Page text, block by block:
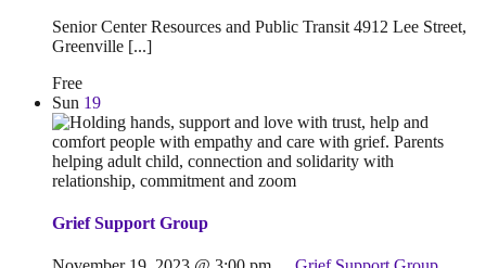
Senior Center Resources and Public Transit 4912 Lee Street,
Greenville [...]
Free
Sun 19
Grief Support Group